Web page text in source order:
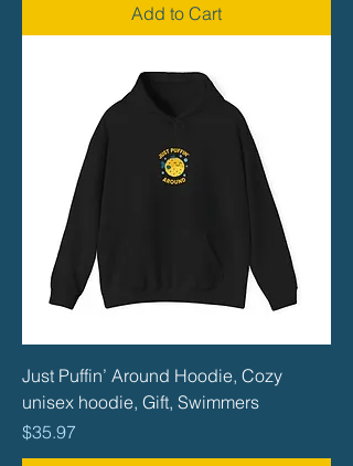
Add to Cart
Just Puffin’ Around Hoodie, Cozy
unisex hoodie, Gift, Swimmers
Price
$35.97